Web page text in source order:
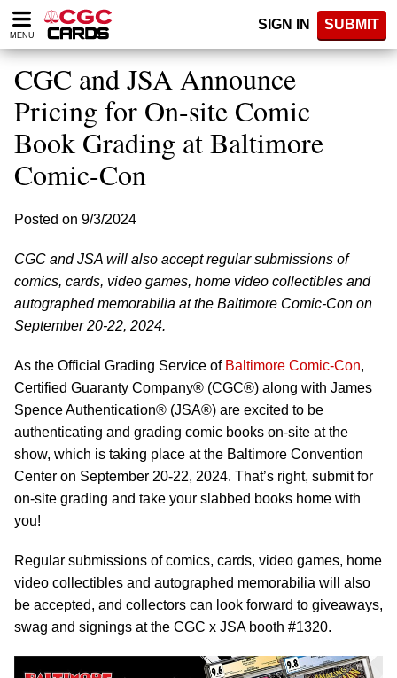
Please
note:
website
includes
accessibility
system.
MENU
SIGN IN SUBMIT
CGC and JSA Announce
Pricing for On-site Comic
Book Grading at Baltimore
Comic-Con
Posted on 9/3/2024
CGC and JSA will also accept regular submissions of
comics, cards, video games, home video collectibles and
autographed memorabilia at the Baltimore Comic-Con on
September 20-22, 2024.
As the Official Grading Service of Baltimore Comic-Con,
Certified Guaranty Company® (CGC®) along with James
Spence Authentication® (JSA®) are excited to be
authenticating and grading comic books on-site at the
show, which is taking place at the Baltimore Convention
Center on September 20-22, 2024. That’s right, submit for
on-site grading and take your slabbed books home with
you!
Regular submissions of comics, cards, video games, home
video collectibles and autographed memorabilia will also
be accepted, and collectors can look forward to giveaways,
swag and signings at the CGC x JSA booth #1320.